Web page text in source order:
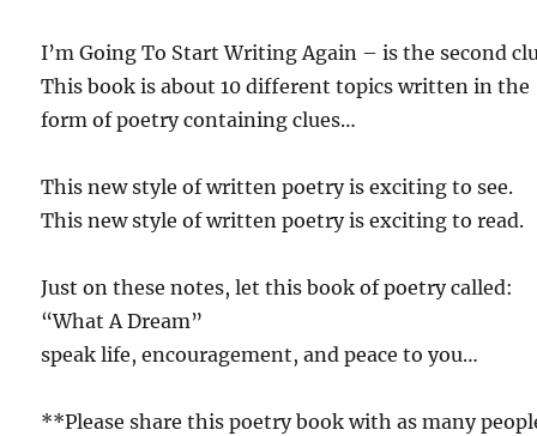
I’m Going To Start Writing Again – is the second
This book is about 10 different topics written in the
form of poetry containing clues…
This new style of written poetry is exciting to see.
This new style of written poetry is exciting to read.
Just on these notes, let this book of poetry called:
“What A Dream”
speak life, encouragement, and peace to you…
**Please share this poetry book with as many